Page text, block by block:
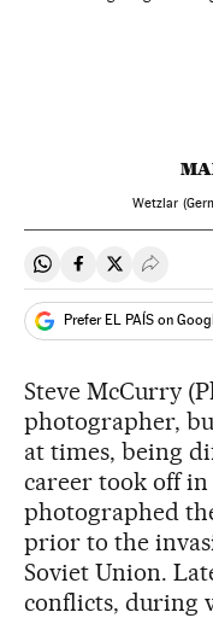
Wetzlar
Share on Whatsapp
Share onShare on
Prefer EL PAÍS on
Steve McCurry
photographer,
at times, being
career took off in
photographed
prior to the
Soviet Union.
conflicts, during